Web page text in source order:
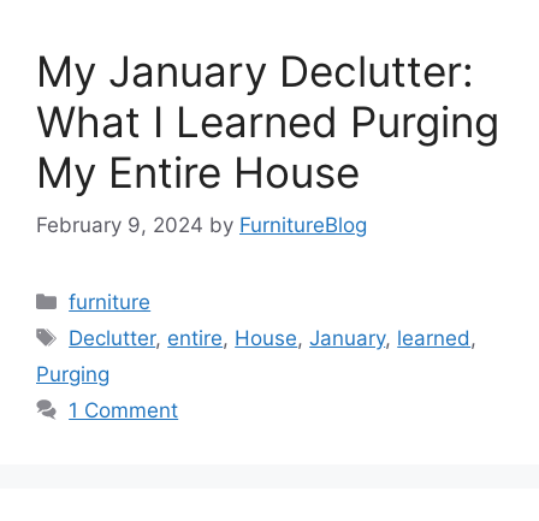
My January Declutter:
What I Learned Purging
My Entire House
February 9, 2024 by FurnitureBlog
Categories
furniture
Tags
Declutter, entire, House,January, learned,
Purging
1 Comment